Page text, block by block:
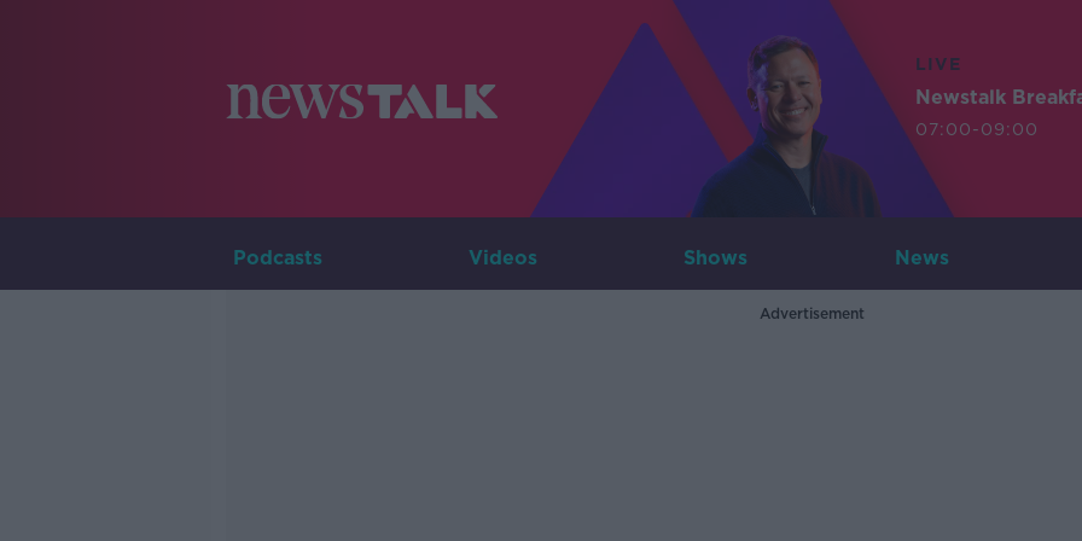
LIVE
Newstalk
07:00-09:00
Podcasts Videos Shows News
Advertisement